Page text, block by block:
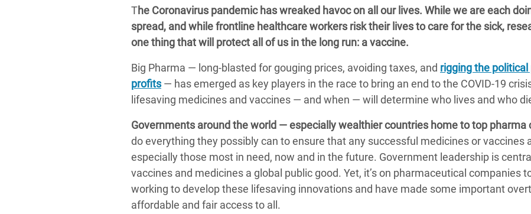
The Coronavirus pandemic has wreaked havoc on all our lives. While we are each
spread, and while frontline healthcare workers risk their lives to care for the sick,
one thing that will protect all of us in the long run: a vaccine.
Big Pharma — long-blasted for gouging prices, avoiding taxes, and rigging the
profits — has emerged as key players in the race to bring an end to the COVID-19
lifesaving medicines and vaccines — and when — will determine who lives and who
Governments around the world — especially wealthier countries home to top
do everything they possibly can to ensure that any successful medicines or vaccines
especially those most in need, now and in the future. Government leadership is
vaccines and medicines a global public good. Yet, it’s on pharmaceutical companies
working to develop these lifesaving innovations and have made some important
affordable and fair access to all.